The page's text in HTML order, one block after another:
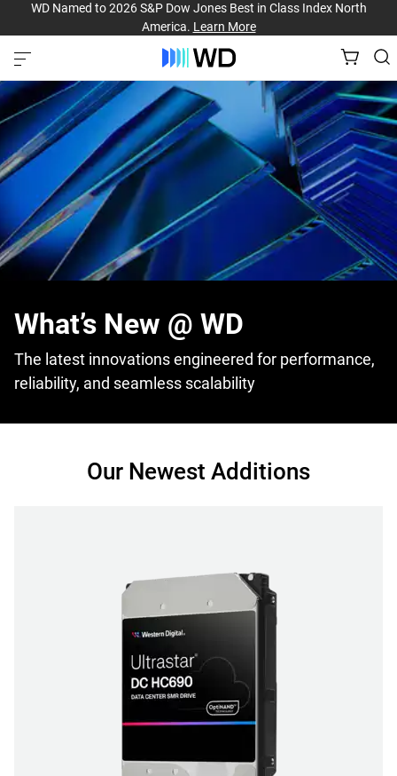
WD Named to 2026 S&P Dow Jones Best in Class Index North
America. Learn More
What’s New @ WD
The latest innovations engineered for performance,
reliability, and seamless scalability
Our Newest Additions